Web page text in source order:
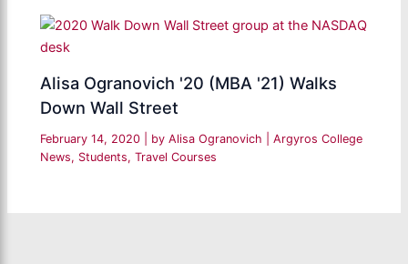
Alisa Ogranovich '20 (MBA '21) Walks
Down Wall Street
February 14, 2020 | by Alisa Ogranovich |Argyros College
News, Students,Travel Courses